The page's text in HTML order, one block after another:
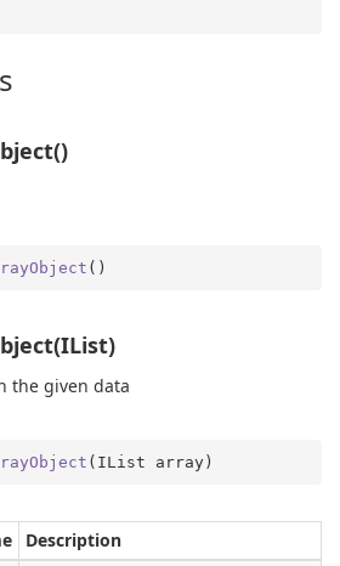
( )
the given data
( IList array)
Description